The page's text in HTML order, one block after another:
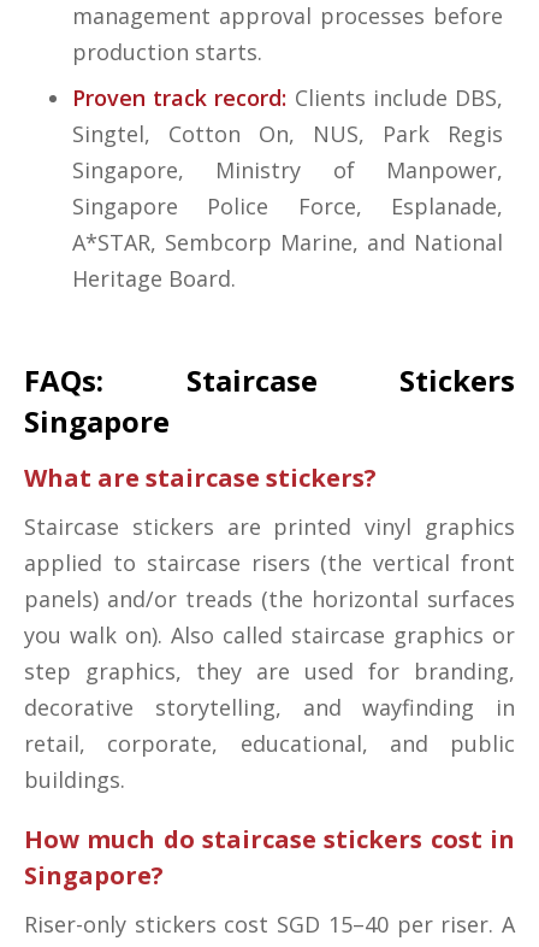
management approval processes before
production starts.
Proven track record: Clients include DBS,
Singtel, Cotton On, NUS, Park Regis
Singapore, Ministry of Manpower,
Singapore Police Force, Esplanade,
A*STAR, Sembcorp Marine, and National
Heritage Board.
FAQs: Staircase Stickers
Singapore
What are staircase stickers?
Staircase stickers are printed vinyl graphics
applied to staircase risers (the vertical front
panels) and/or treads (the horizontal surfaces
you walk on). Also called staircase graphics or
step graphics, they are used for branding,
decorative storytelling, and wayfinding in
retail, corporate, educational, and public
buildings.
How much do staircase stickers cost in
Singapore?
Riser-only stickers cost SGD 15–40 per riser. A